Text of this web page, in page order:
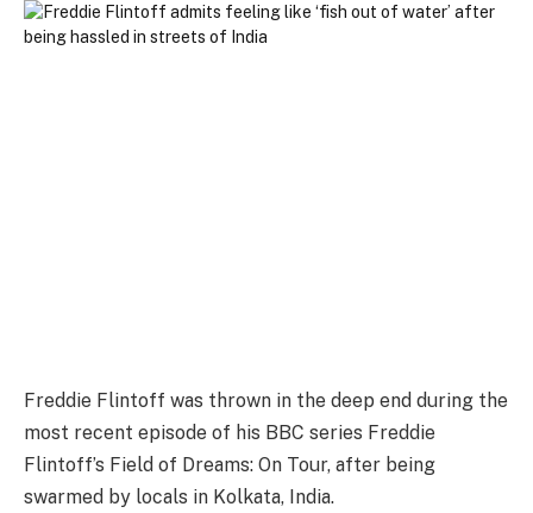
Freddie Flintoff was thrown in the deep end during the
most recent episode of his BBC series Freddie
Flintoff’s Field of Dreams: On Tour, after being
swarmed by locals in Kolkata, India.